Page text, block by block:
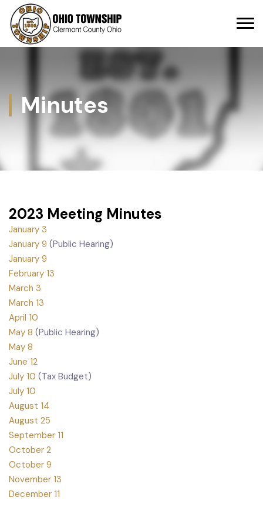
Minutes
2023 Meeting Minutes
January 3
January 9 (Public Hearing)
January 9
February 13
March 3
March 13
April 10
May 8 (Public Hearing)
May 8
June 12
July 10 (Tax Budget)
July 10
August 14
August 25
September 11
October 2
October 9
November 13
December 11